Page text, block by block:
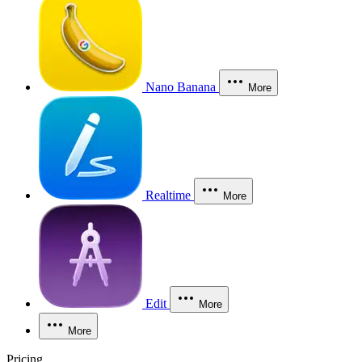
Nano Banana More
Realtime More
Edit More
More
Pricing